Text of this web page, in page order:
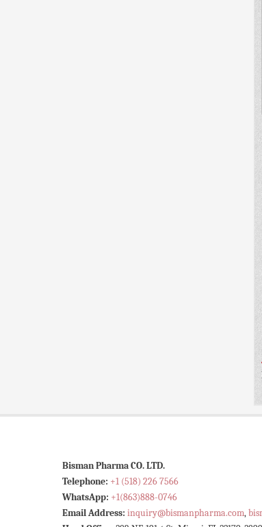
Bisman Pharma CO. LTD.
Telephone: +1 (518) 226 7566
WhatsApp: +1(863)888-0746
Email Address: inquiry@bismanpharma.com,